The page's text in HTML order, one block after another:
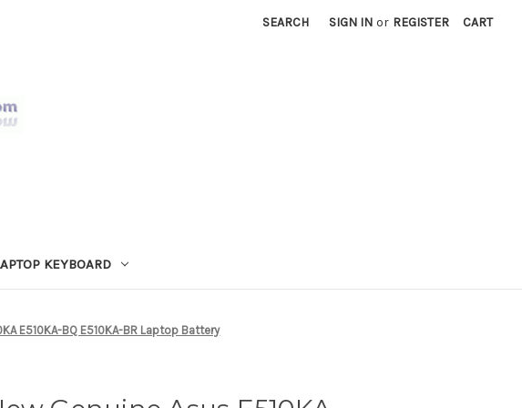
SEARCH SIGN IN or REGISTER CART
KEYBOARD
E510KA-BQ E510KA-BR Laptop Battery